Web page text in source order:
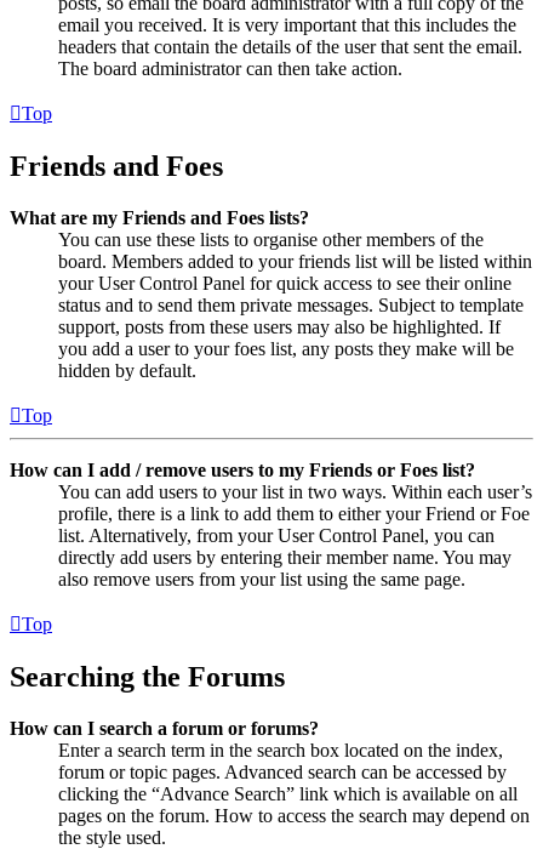
email you received. It is very important that this includes the
headers that contain the details of the user that sent the email.
The board administrator can then take action.
Top
Friends and Foes
What are my Friends and Foes lists?
You can use these lists to organise other members of the
board. Members added to your friends list will be listed within
your User Control Panel for quick access to see their online
status and to send them private messages. Subject to template
support, posts from these users may also be highlighted. If
you add a user to your foes list, any posts they make will be
hidden by default.
Top
How can I add / remove users to my Friends or Foes list?
You can add users to your list in two ways. Within each user’s
profile, there is a link to add them to either your Friend or Foe
list. Alternatively, from your User Control Panel, you can
directly add users by entering their member name. You may
also remove users from your list using the same page.
Top
Searching the Forums
How can I search a forum or forums?
Enter a search term in the search box located on the index,
forum or topic pages. Advanced search can be accessed by
clicking the “Advance Search” link which is available on all
pages on the forum. How to access the search may depend on
the style used.